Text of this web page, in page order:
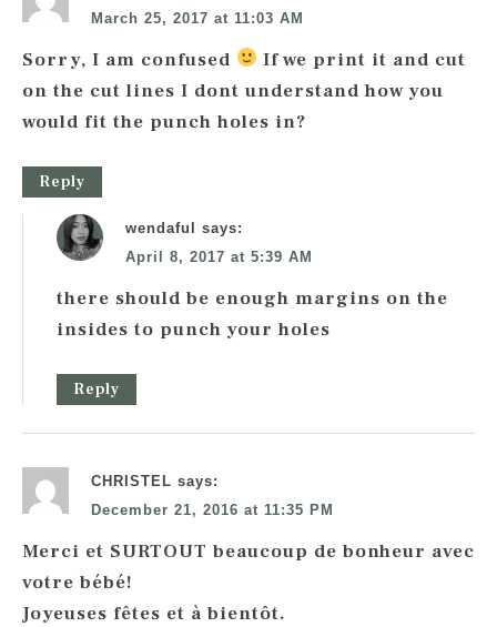
March 25, 2017 at 11:03 AM
Sorry, I am confused
If we print it and cut
on the cut lines I dont understand how you
would fit the punch holes in?
Reply
wendaful says:
April 8, 2017 at 5:39 AM
there should be enough margins on the
insides to punch your holes
Reply
CHRISTEL says:
December 21, 2016 at 11:35 PM
Merci et SURTOUT beaucoup de bonheur avec
votre bébé!
Joyeuses fêtes et à bientôt.